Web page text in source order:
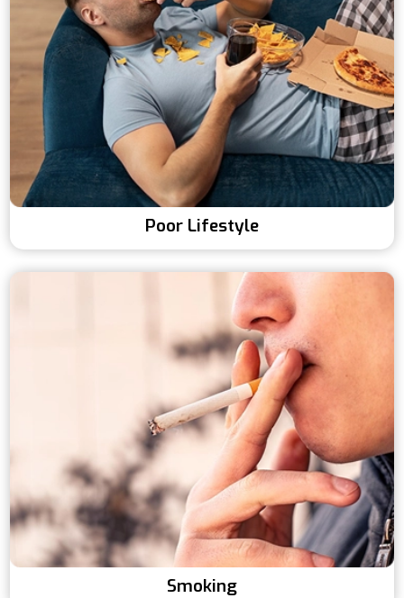
Poor Lifestyle
Smoking